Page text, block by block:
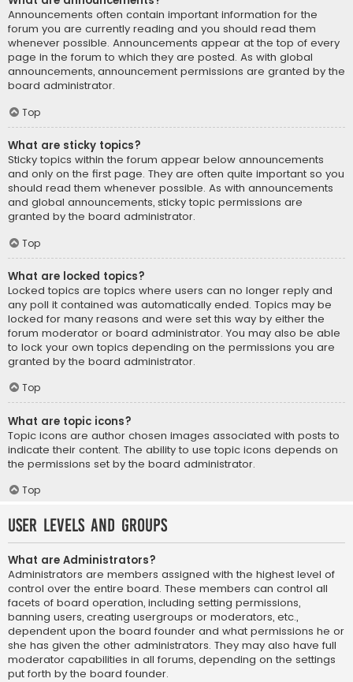
Announcements often contain important information for the
forum you are currently reading and you should read them
whenever possible. Announcements appear at the top of every
page in the forum to which they are posted. As with global
announcements, announcement permissions are granted by the
board administrator.
Top
What are sticky topics?
Sticky topics within the forum appear below announcements
and only on the first page. They are often quite important so you
should read them whenever possible. As with announcements
and global announcements, sticky topic permissions are
granted by the board administrator.
Top
What are locked topics?
Locked topics are topics where users can no longer reply and
any poll it contained was automatically ended. Topics may be
locked for many reasons and were set this way by either the
forum moderator or board administrator. You may also be able
to lock your own topics depending on the permissions you are
granted by the board administrator.
Top
What are topic icons?
Topic icons are author chosen images associated with posts to
indicate their content. The ability to use topic icons depends on
the permissions set by the board administrator.
Top
User Levels and Groups
What are Administrators?
Administrators are members assigned with the highest level of
control over the entire board. These members can control all
facets of board operation, including setting permissions,
banning users, creating usergroups or moderators, etc.,
dependent upon the board founder and what permissions he or
she has given the other administrators. They may also have full
moderator capabilities in all forums, depending on the settings
put forth by the board founder.